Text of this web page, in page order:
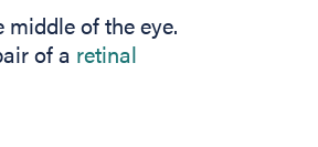
of the eye.
of a retinal